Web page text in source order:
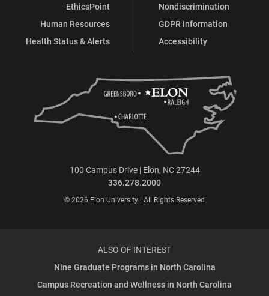
EthicsPoint
Human Resources
Health Status & Alerts
Nondiscrimination
GDPR Information
Accessibility
100 Campus Drive | Elon, NC 27244
336.278.2000
© 2026 Elon University | All Rights Reserved
ALSO OF INTEREST
Nine Graduate Programs in North Carolina
Campus Recreation and Wellness in North Carolina